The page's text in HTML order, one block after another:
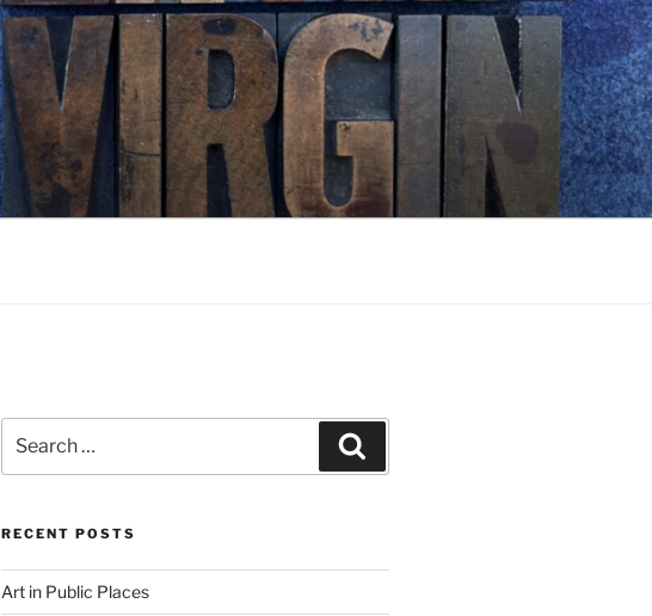
for:
RECENT POSTS
Art in Public Places